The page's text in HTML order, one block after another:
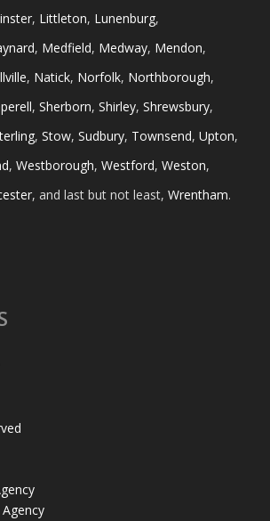
, Littleton, Lunenburg,
, Medfield, Medway, Mendon,
, Natick, Norfolk, Northborough,
, Sherborn, Shirley, Shrewsbury,
, Stow, Sudbury, Townsend, Upton,
, Westborough, Westford, Weston,
, and last but not least, Wrentham.
Agency